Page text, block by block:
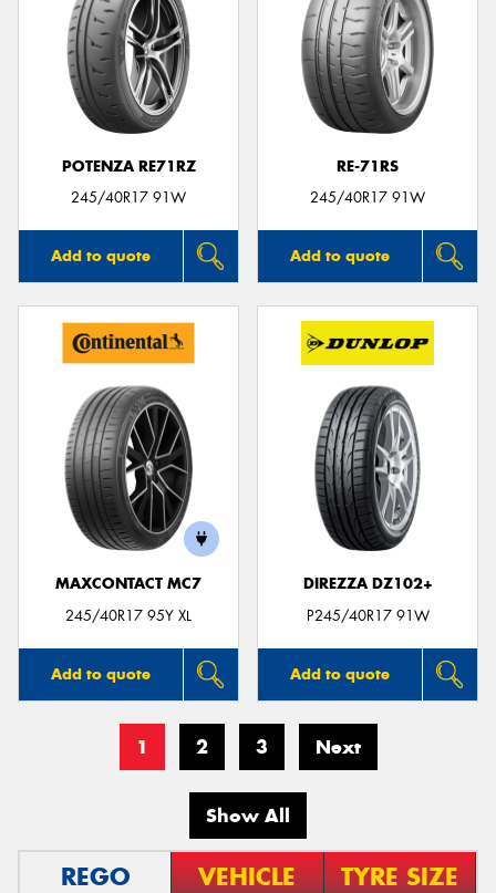
POTENZA RE71RZ
245/40R17 91W
Add to quote
RE-71RS
245/40R17 91W
Add to quote
MAXCONTACT MC7
245/40R17 95Y XL
Add to quote
DIREZZA DZ102+
P245/40R17 91W
Add to quote
1 2 3 Next
Show All
REGO VEHICLE TYRE SIZE